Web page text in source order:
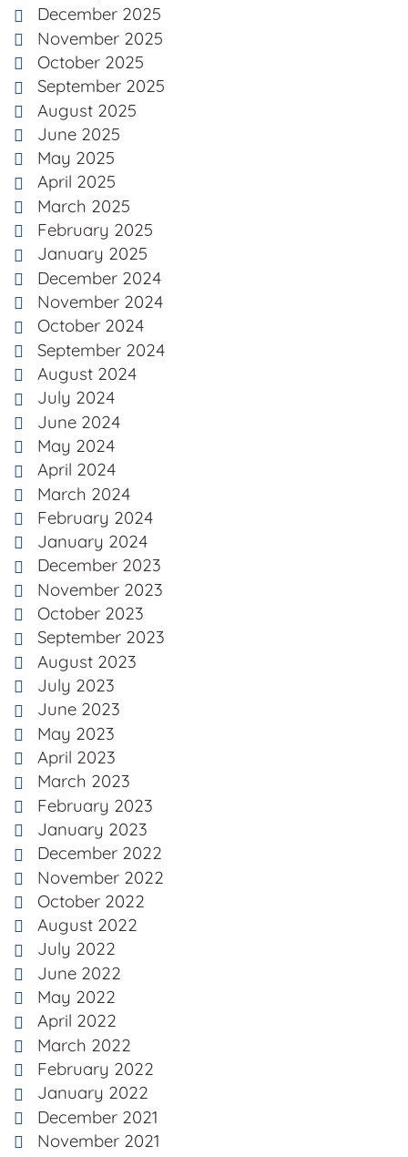
December 2025
November 2025
October 2025
September 2025
August 2025
June 2025
May 2025
April 2025
March 2025
February 2025
January 2025
December 2024
November 2024
October 2024
September 2024
August 2024
July 2024
June 2024
May 2024
April 2024
March 2024
February 2024
January 2024
December 2023
November 2023
October 2023
September 2023
August 2023
July 2023
June 2023
May 2023
April 2023
March 2023
February 2023
January 2023
December 2022
November 2022
October 2022
August 2022
July 2022
June 2022
May 2022
April 2022
March 2022
February 2022
January 2022
December 2021
November 2021